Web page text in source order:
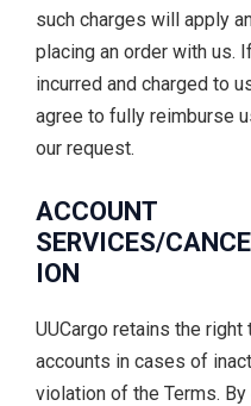
such charges will apply
placing an order with us.
incurred and charged to
agree to fully reimburse
our request.
ACCOUNT
SERVICES/
ION
UUCargo retains the
accounts in cases of
violation of the Terms.